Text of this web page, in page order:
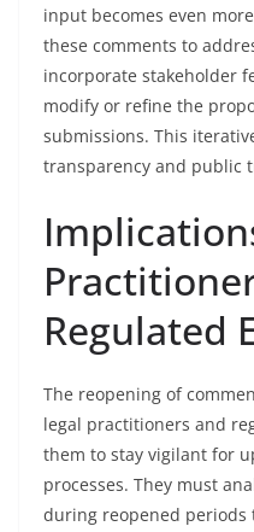
input becomes even
these comments to
incorporate stakeholder
modify or refine the
submissions. This
transparency and public
Regulated
The reopening of
legal practitioners and
them to stay vigilant for
processes. They must
during reopened periods